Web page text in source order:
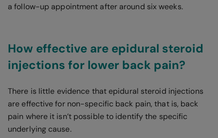
a follow-up appointment after around six weeks.
How effective are epidural steroid
injections for lower back pain?
There is little evidence that epidural steroid injections
are effective for non-specific back pain, that is, back
pain where it isn’t possible to identify the specific
underlying cause.